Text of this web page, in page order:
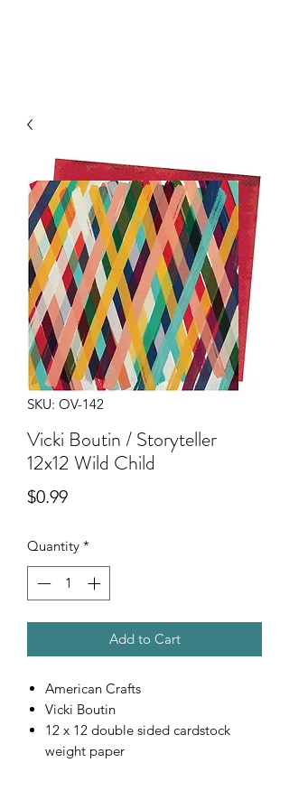
SKU: OV-142
Vicki Boutin / Storyteller
12x12 Wild Child
$0.99Price
Quantity *
Add to Cart
American Crafts
Vicki Boutin
12 x 12 double sided cardstock
weight paper